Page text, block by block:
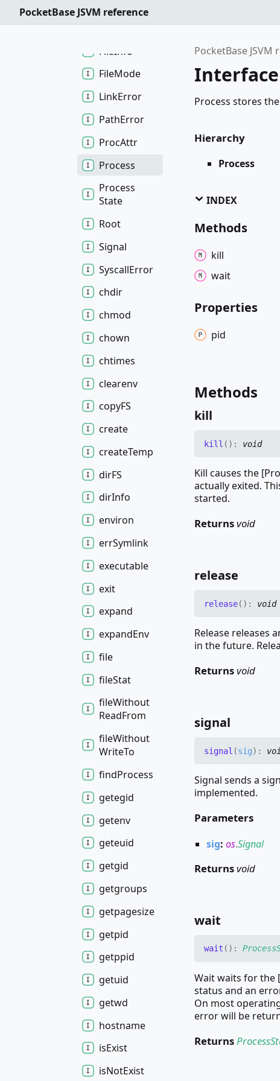
PocketBase JSVM reference
PocketBase JSVM
Interface
Process stores
Hierarchy
Process
INDEX
Methods
kill
wait
Properties
pid
Methods
kill
kill ( ) : void
Kill causes the
actually exited.
started.
Returnsvoid
release
release( ) : void
Release releases
in the future.
Returnsvoid
signal
signal (sig) :
Signal sends a
implemented.
Parameters
sig:os.Signal
Returnsvoid
wait
wait ( ) :
Wait waits for the
status and an
On most
error will be
Returns
Dir Entry
File
FileInfo
FileMode
LinkError
PathError
ProcAttr
Process
Process
State
Root
Signal
SyscallError
chdir
chmod
chown
chtimes
clearenv
copyFS
create
createTemp
dirFS
dirInfo
environ
errSymlink
executable
exit
expand
expandEnv
file
fileStat
fileWithout
ReadFrom
fileWithout
WriteTo
findProcess
getegid
getenv
geteuid
getgid
getgroups
getpagesize
getpid
getppid
getuid
getwd
hostname
isExist
isNotExist